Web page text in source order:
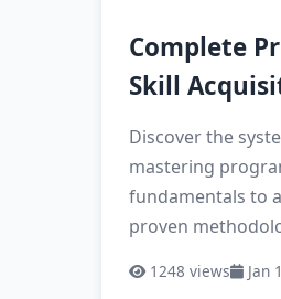
Complete
Skill
Discover the
mastering
fundamentals to
proven
1248 views Jan